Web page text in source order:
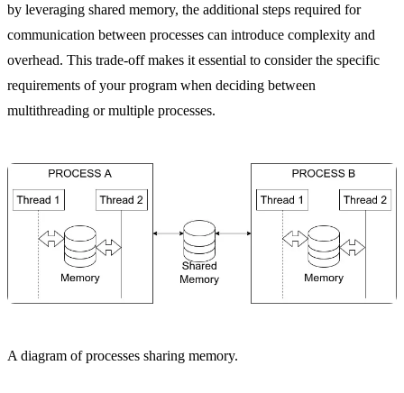
by leveraging shared memory, the additional steps required for
communication between processes can introduce complexity and
overhead. This trade-off makes it essential to consider the specific
requirements of your program when deciding between
multithreading or multiple processes.
A diagram of processes sharing memory.